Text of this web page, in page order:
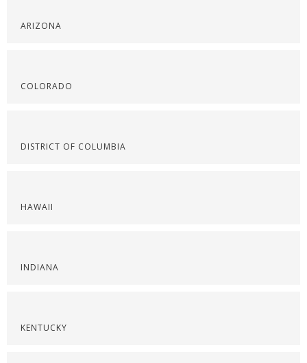
ARIZONA
COLORADO
DISTRICT OF COLUMBIA
HAWAII
INDIANA
KENTUCKY